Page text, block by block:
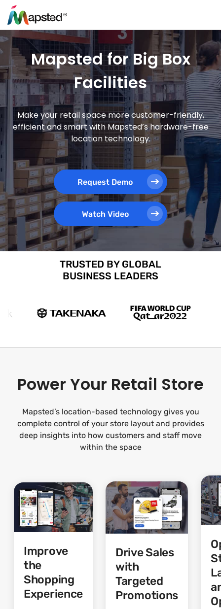
Mapsted for Big Box
Facilities
Make your retail space more customer-friendly,
efficient and smart with Mapsted’s hardware-free
location technology.
Request Demo
Watch Video
TRUSTED BY GLOBAL
BUSINESS LEADERS
Power Your Retail Store
Mapsted’s location-based technology gives you
complete control of your store layout and provides
deep insights into how customers and staff move
within the space
Improve
the
Shopping
Experience
Drive Sales
with
Targeted
Promotions